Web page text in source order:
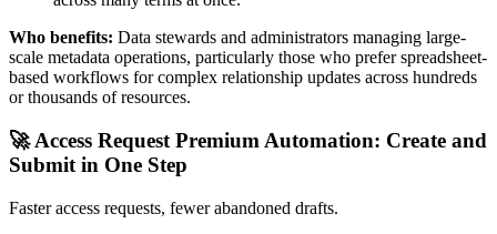
Who benefits: Data stewards and administrators managing large-
scale metadata operations, particularly those who prefer spreadsheet-
based workflows for complex relationship updates across hundreds
or thousands of resources.
🚀 Access Request Premium Automation: Create and
Submit in One Step
Faster access requests, fewer abandoned drafts.